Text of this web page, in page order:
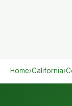
Home›California›